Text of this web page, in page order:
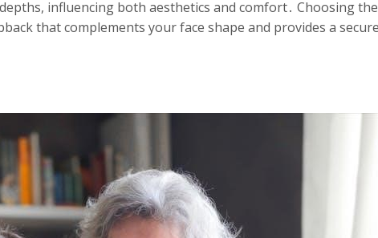
influencing both aesthetics and comfort․ Choosing
that complements your face shape and provides a